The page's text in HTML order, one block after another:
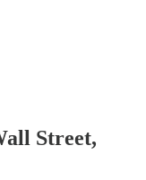
Street,